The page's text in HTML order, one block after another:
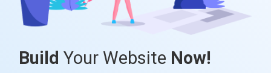
Build Your Website Now!